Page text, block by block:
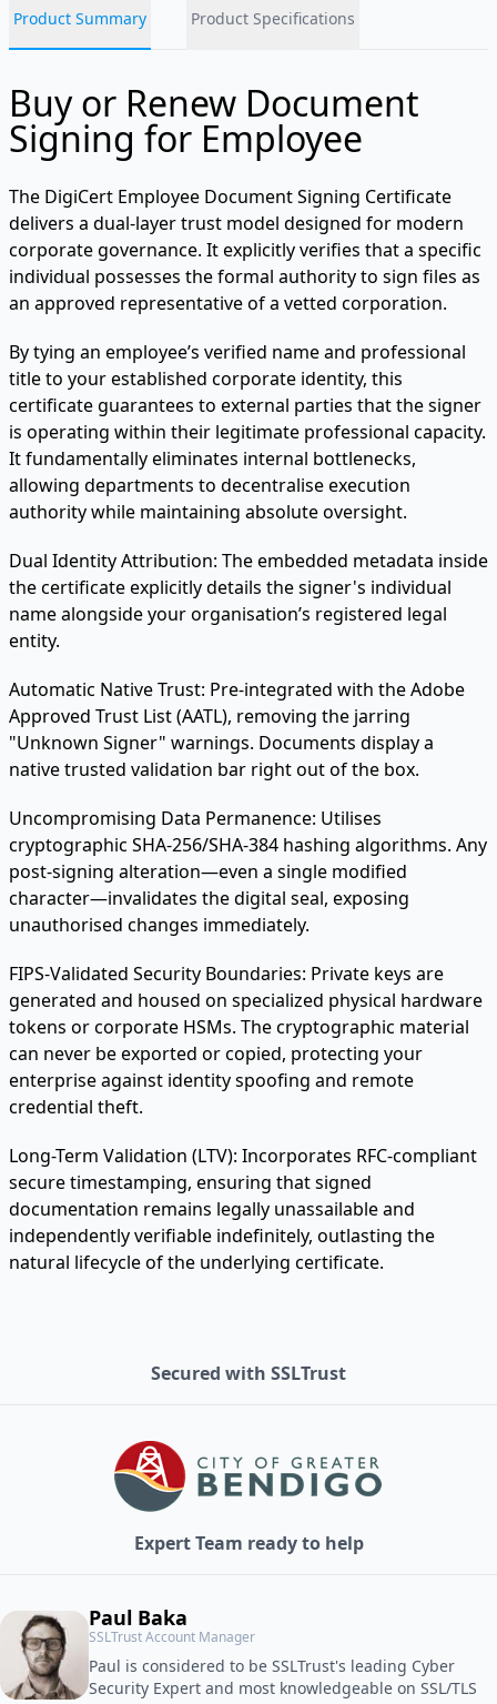
Product Summary Product Specifications
Buy or Renew Document
Signing for Employee
The DigiCert Employee Document Signing Certificate
delivers a dual-layer trust model designed for modern
corporate governance. It explicitly verifies that a specific
individual possesses the formal authority to sign files as
an approved representative of a vetted corporation.
By tying an employee’s verified name and professional
title to your established corporate identity, this
certificate guarantees to external parties that the signer
is operating within their legitimate professional capacity.
It fundamentally eliminates internal bottlenecks,
allowing departments to decentralise execution
authority while maintaining absolute oversight.
Dual Identity Attribution: The embedded metadata inside
the certificate explicitly details the signer's individual
name alongside your organisation’s registered legal
entity.
Automatic Native Trust: Pre-integrated with the Adobe
Approved Trust List (AATL), removing the jarring
"Unknown Signer" warnings. Documents display a
native trusted validation bar right out of the box.
Uncompromising Data Permanence: Utilises
cryptographic SHA-256/SHA-384 hashing algorithms. Any
post-signing alteration—even a single modified
character—invalidates the digital seal, exposing
unauthorised changes immediately.
FIPS-Validated Security Boundaries: Private keys are
generated and housed on specialized physical hardware
tokens or corporate HSMs. The cryptographic material
can never be exported or copied, protecting your
enterprise against identity spoofing and remote
credential theft.
Long-Term Validation (LTV): Incorporates RFC-compliant
secure timestamping, ensuring that signed
documentation remains legally unassailable and
independently verifiable indefinitely, outlasting the
natural lifecycle of the underlying certificate.
Secured with SSLTrust
Expert Team ready to help
Paul Baka
SSLTrust Account Manager
Paul is considered to be SSLTrust's leading Cyber
Security Expert and most knowledgeable on SSL/TLS